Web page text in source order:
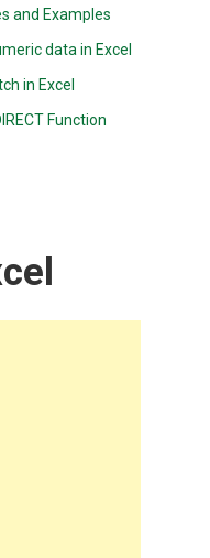
and Examples
data in Excel
in Excel
Function